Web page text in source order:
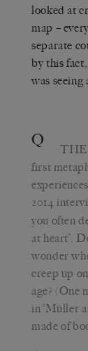
looked at
map –
separate
by this
was seeing
Q
first
2014
you often
at heart’.
wonder
creep up
age? (One
in ‘Müller
made of